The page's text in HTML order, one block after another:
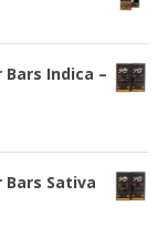
Indica –
Sativa